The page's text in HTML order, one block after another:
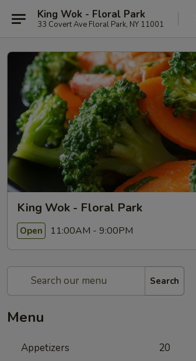
King Wok - Floral Park
33 Covert Ave Floral Park, NY 11001
King Wok - Floral Park
Open 11:00AM - 9:00PM
Search
Menu
Appetizers 20